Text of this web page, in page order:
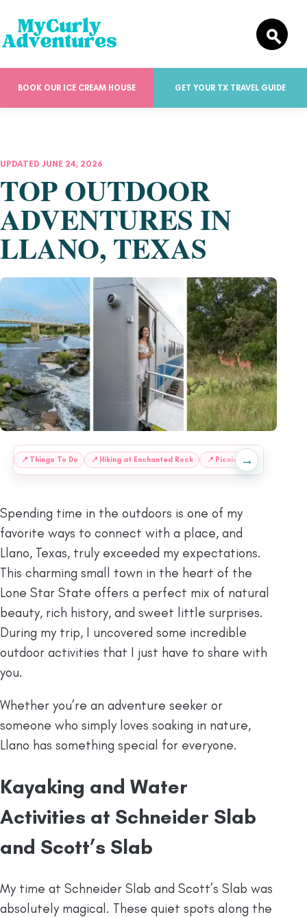
BOOK OUR ICE CREAM HOUSE GET YOUR TX TRAVEL GUIDE
UPDATED JUNE 24, 2026
TOP OUTDOOR
ADVENTURES IN
LLANO, TEXAS
📍 Things To Do 📍 Hiking at Enchanted Rock 📍 Picnic Spots at
→
Spending time in the outdoors is one of my
favorite ways to connect with a place, and
Llano, Texas, truly exceeded my expectations.
This charming small town in the heart of the
Lone Star State offers a perfect mix of natural
beauty, rich history, and sweet little surprises.
During my trip, I uncovered some incredible
outdoor activities that I just have to share with
you.
Whether you’re an adventure seeker or
someone who simply loves soaking in nature,
Llano has something special for everyone.
Kayaking and Water
Activities at Schneider Slab
and Scott’s Slab
My time at Schneider Slab and Scott’s Slab was
absolutely magical. These quiet spots along the